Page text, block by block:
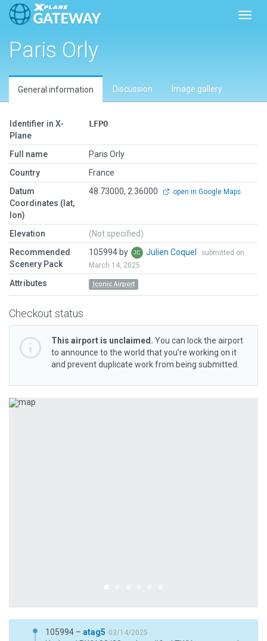
Paris Orly
General information Discussion Image gallery
Identifier in X-
Plane
LFPO
Full name
Paris Orly
Country
France
Datum
Coordinates (lat,
lon)
48.73000, 2.36000 open in Google Maps
Elevation
(Not specified)
Recommended
Scenery Pack
105994 by Julien Coquel
submitted on
March 14, 2025
Attributes Iconic Airport
Checkout status
This airport is unclaimed. You can lock the airport
to announce to the world that you’re working on it
and prevent duplicate work from being submitted.
Previous
105994 – atag5 03/14/2025